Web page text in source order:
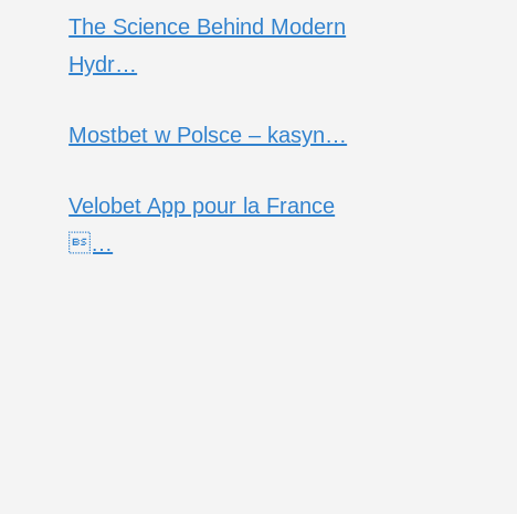
The Science Behind Modern
Hydr…
Mostbet w Polsce – kasyn…
Velobet App pour la France
…